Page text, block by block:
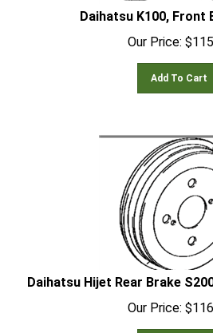
Daihatsu K100, Front
Our Price:
$
Add To Cart
Daihatsu Hijet Rear Brake
Our Price:
$